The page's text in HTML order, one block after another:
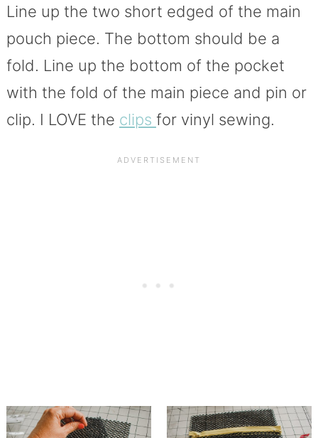
Line up the two short edged of the main
pouch piece. The bottom should be a
fold. Line up the bottom of the pocket
with the fold of the main piece and pin or
clip. I LOVE the clips for vinyl sewing.